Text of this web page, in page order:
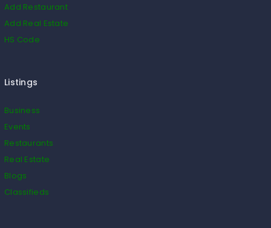
Add Restaurant
Add Real Estate
HS Code
Listings
Business
Events
Restaurants
Real Estate
Blogs
Classifieds